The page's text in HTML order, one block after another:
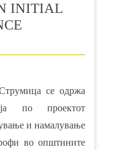
INITIAL
се одржа
по проектот
и намалување
во општините